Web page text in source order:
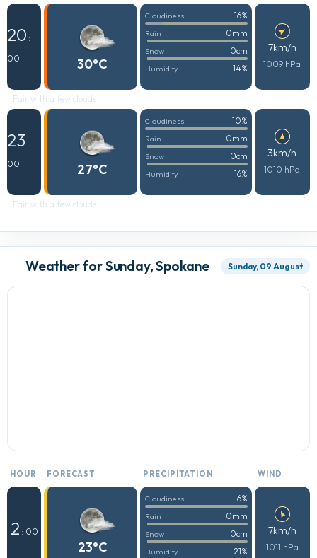
20 :
00
30°C
Cloudiness 16%
Rain 0mm
Snow 0cm
Humidity 14%
7km/h
1009 hPa
Fair with a few clouds
23 :
00
27°C
Cloudiness 10%
Rain 0mm
Snow 0cm
Humidity 16%
3km/h
1010 hPa
Fair with a few clouds
Weather for Sunday, Spokane Sunday, 09 August
HOUR FORECAST PRECIPITATION WIND
2 : 00
23°C
Cloudiness 6%
Rain 0mm
Snow 0cm
Humidity 21%
7km/h
1011 hPa